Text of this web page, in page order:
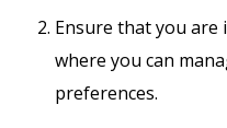
Ensure that you are
where you can
preferences.